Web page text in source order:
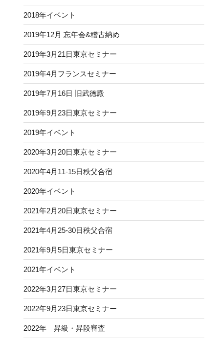
2018年イベント
2019年12月 忘年会&稽古納め
2019年3月21日東京セミナー
2019年4月フランスセミナー
2019年7月16日 旧武徳殿
2019年9月23日東京セミナー
2019年イベント
2020年3月20日東京セミナー
2020年4月11-15日秩父合宿
2020年イベント
2021年2月20日東京セミナー
2021年4月25-30日秩父合宿
2021年9月5日東京セミナー
2021年イベント
2022年3月27日東京セミナー
2022年9月23日東京セミナー
2022年 昇級・昇段審査